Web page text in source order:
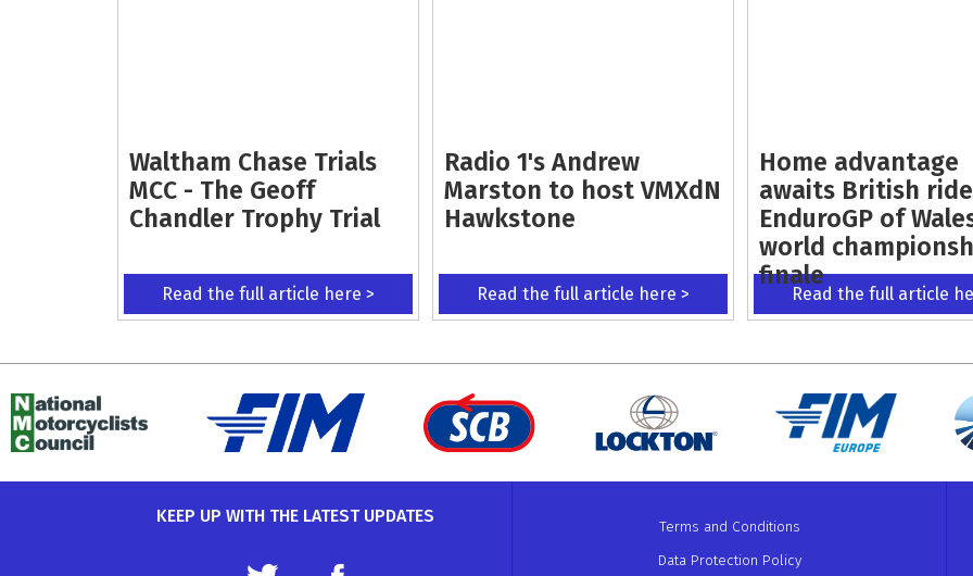
Waltham Chase Trials
MCC - The Geoff
Chandler Trophy Trial
Read the full article here >
Radio 1's Andrew
Marston to host VMXdN
Hawkstone
Read the full article here >
Home advantage
awaits British
EnduroGP of
world
finale
Read the full article
KEEP UP WITH THE LATEST UPDATES
Terms and Conditions
Data Protection Policy